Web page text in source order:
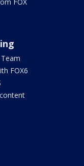
FOX
Team
FOX6